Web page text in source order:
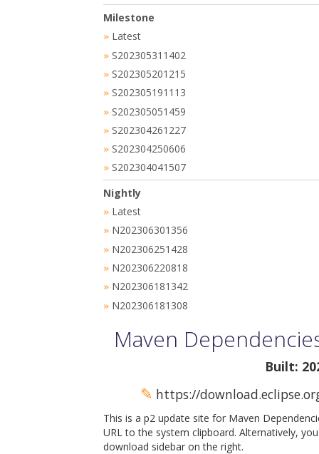
Milestone
» Latest
» S202305311402
» S202305201215
» S202305191113
» S202305051459
» S202304261227
» S202304250606
» S202304041507
Nightly
» Latest
» N202306301356
» N202306251428
» N202306220818
» N202306181342
» N202306181308
Maven
Built:
✎ https://
This is a p2 update site for Maven
URL to the system clipboard. Alternatively,
download sidebar on the right.